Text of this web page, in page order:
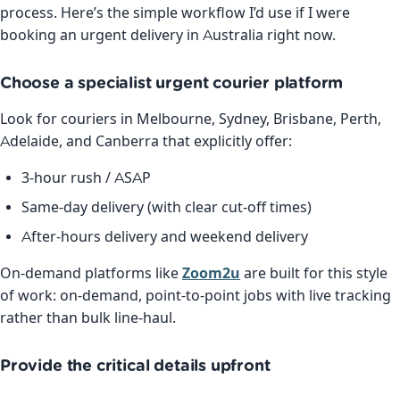
process. Here’s the simple workflow I’d use if I were
booking an urgent delivery in Australia right now.
Choose a specialist urgent courier platform
Look for couriers in Melbourne, Sydney, Brisbane, Perth,
Adelaide, and Canberra that explicitly offer:
3-hour rush / ASAP
Same-day delivery (with clear cut-off times)
After-hours delivery and weekend delivery
On-demand platforms like Zoom2u are built for this style
of work: on-demand, point-to-point jobs with live tracking
rather than bulk line-haul.
Provide the critical details upfront